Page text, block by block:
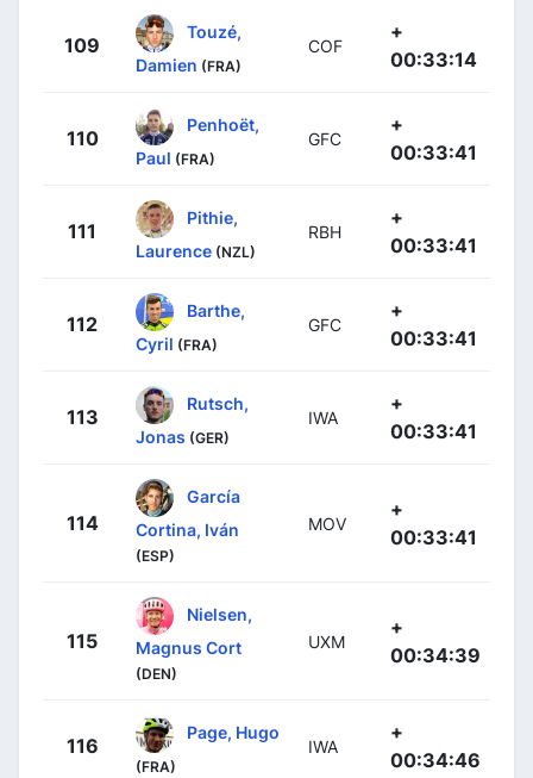
109
Touzé,
Damien (FRA)
COF
+
00:33:14
110
Penhoët,
Paul (FRA)
GFC
+
00:33:41
111
Pithie,
Laurence (NZL)
RBH
+
00:33:41
112
Barthe,
Cyril (FRA)
GFC
+
00:33:41
113
Rutsch,
Jonas (GER)
IWA
+
00:33:41
114
García
Cortina, Iván
(ESP)
MOV
+
00:33:41
115
Nielsen,
Magnus Cort
(DEN)
UXM
+
00:34:39
116
Page, Hugo
(FRA)
IWA
+
00:34:46